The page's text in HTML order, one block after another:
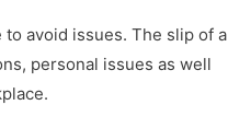
avoid issues. The slip of a
personal issues as well